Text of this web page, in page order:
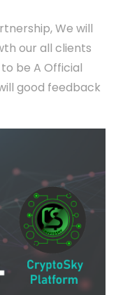
We will
our all clients
be A Official
good feedback